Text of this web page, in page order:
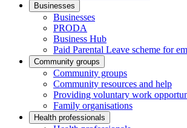
Businesses
Businesses
PRODA
Business Hub
Paid Parental Leave scheme for
Community groups
Community groups
Community resources and help
Providing voluntary work
Family organisations
Health professionals